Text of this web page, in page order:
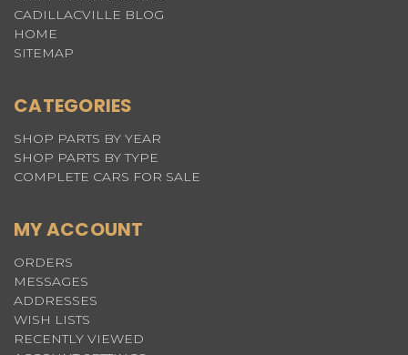
CADILLACVILLE BLOG
HOME
SITEMAP
CATEGORIES
SHOP PARTS BY YEAR
SHOP PARTS BY TYPE
COMPLETE CARS FOR SALE
MY ACCOUNT
ORDERS
MESSAGES
ADDRESSES
WISH LISTS
RECENTLY VIEWED